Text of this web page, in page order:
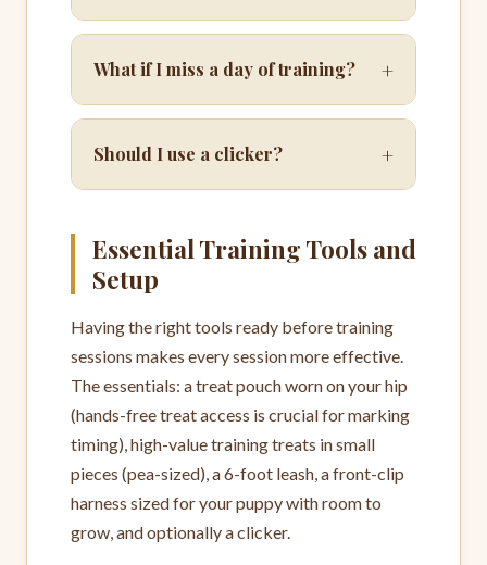
What if I miss a day of training? +
Should I use a clicker? +
Essential Training Tools and
Setup
Having the right tools ready before training
sessions makes every session more effective.
The essentials: a treat pouch worn on your hip
(hands-free treat access is crucial for marking
timing), high-value training treats in small
pieces (pea-sized), a 6-foot leash, a front-clip
harness sized for your puppy with room to
grow, and optionally a clicker.